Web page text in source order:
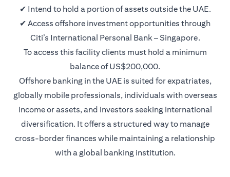
✔ Intend to hold a portion of assets outside the UAE.
✔ Access offshore investment opportunities through
Citi’s International Personal Bank – Singapore.
To access this facility clients must hold a minimum
balance of US$200,000.
Offshore banking in the UAE is suited for expatriates,
globally mobile professionals, individuals with overseas
income or assets, and investors seeking international
diversification. It offers a structured way to manage
cross-border finances while maintaining a relationship
with a global banking institution.